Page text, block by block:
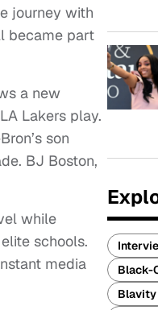
journey with
became part
a new
Lakers play.
son
BJ Boston,
while
schools.
media
Black-
Blavity